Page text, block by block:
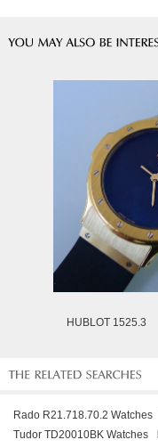
HUBLOT 1525.3
Rado R21.718.70.2 Watches
Tudor TD20010BK Watches